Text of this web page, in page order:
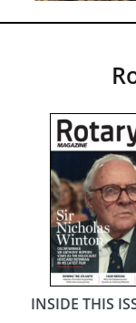
INSIDE THIS